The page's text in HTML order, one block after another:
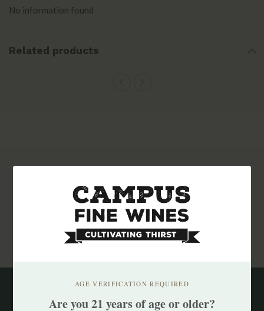
No information found
Related products
AGE VERIFICATION REQUIRED
Are you 21 years of age or older?
Stay up to date with our latest offers